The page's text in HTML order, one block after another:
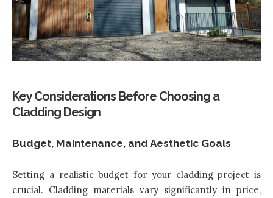
Key Considerations Before Choosing a
Cladding Design
Budget, Maintenance, and Aesthetic Goals
Setting a realistic budget for your cladding project is
crucial. Cladding materials vary significantly in price,